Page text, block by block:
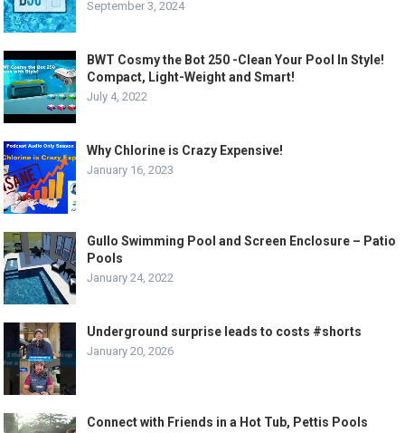
September 3, 2024
BWT Cosmy the Bot 250 -Clean Your Pool In Style!
Compact, Light-Weight and Smart!
July 4, 2022
Why Chlorine is Crazy Expensive!
January 16, 2023
Gullo Swimming Pool and Screen Enclosure – Patio
Pools
January 24, 2022
Underground surprise leads to costs #shorts
January 20, 2026
Connect with Friends in a Hot Tub, Pettis Pools